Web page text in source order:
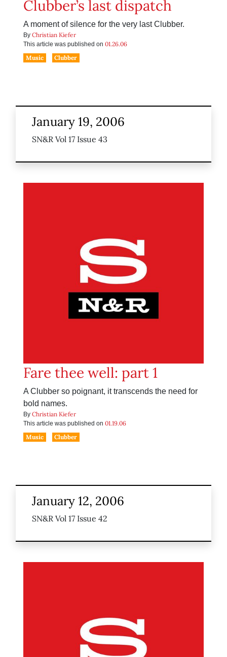
Clubber’s last dispatch
A moment of silence for the very last Clubber.
By Christian Kiefer
This article was published on 01.26.06
Music
Clubber
January 19, 2006
SN&R Vol 17 Issue 43
Fare thee well: part 1
A Clubber so poignant, it transcends the need for
bold names.
By Christian Kiefer
This article was published on 01.19.06
Music
Clubber
January 12, 2006
SN&R Vol 17 Issue 42